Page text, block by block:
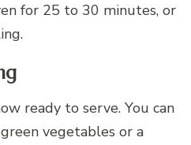
for 25 to 30 minutes, or
ready to serve. You can
vegetables or a